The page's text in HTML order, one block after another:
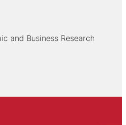
and Business Research